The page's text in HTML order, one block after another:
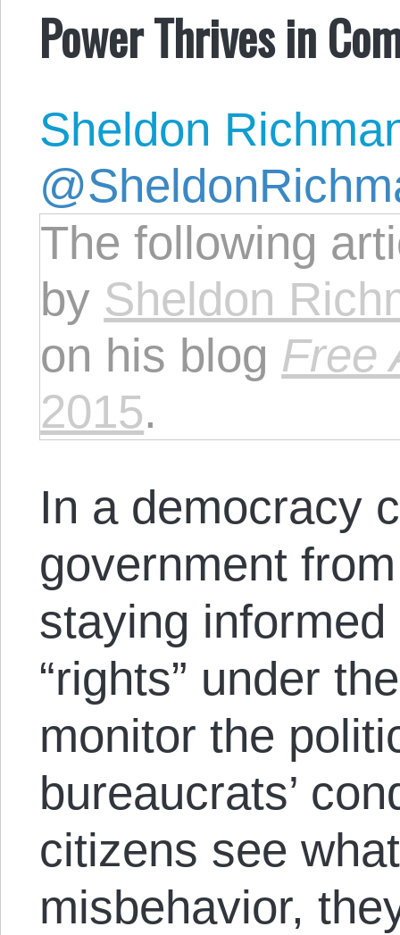
Power Thrives in
Sheldon
The following
by Sheldon
on his blog Free
2015.
In a democracy
government
staying
“rights” under
monitor the
bureaucrats’
citizens see
misbehavior,